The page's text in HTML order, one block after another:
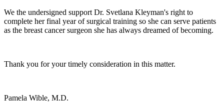
We the undersigned support Dr. Svetlana Kleyman's right to
complete her final year of surgical training so she can serve patients
as the breast cancer surgeon she has always dreamed of becoming.
Thank you for your timely consideration in this matter.
Pamela Wible, M.D.